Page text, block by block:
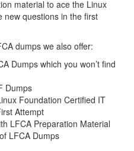
material to ace the Linux
new questions in the first
dumps we also offer:
Dumps which you won’t find
Dumps
Foundation Certified IT
Attempt
LFCA Preparation Material
LFCA Dumps